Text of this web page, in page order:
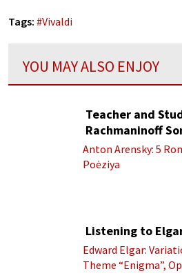
Tags: #Vivaldi
YOU MAY ALSO ENJOY
Teacher and
Rachmaninoff
Anton Arensky: 5
Poėziya
Listening to
Edward Elgar:
Theme “Enigma”,